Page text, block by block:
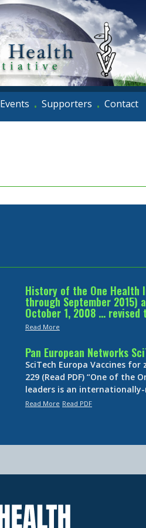
Events • Supporters • Contact
History of the One Health
through September 2015)
October 1, 2008 … revised
Read More
Pan European Networks
SciTech Europa Vaccines
229 (Read PDF) “One of the
leaders is an
Read More Read PDF